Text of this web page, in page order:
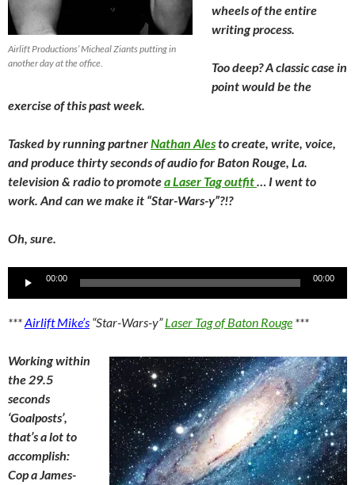
Airlift Productions’ Micheal Ziants putting in
another day at the office.
wheels of the entire
writing process.
Too deep? A classic case in
point would be the
exercise of this past week.
Tasked by running partnerNathan Alesto create, write, voice,
and produce thirty seconds of audio for Baton Rouge, La.
television & radio to promotea Laser Tag outfit… I went to
work. And can we make it “Star-Wars-y”?!?
Oh, sure.
Audio
00:00 00:00
***Airlift Mike’s “Star-Wars-y”Laser Tag of Baton Rouge ***
Working within
the 29.5
seconds
‘Goalposts’,
that’s a lot to
accomplish:
Cop a James-